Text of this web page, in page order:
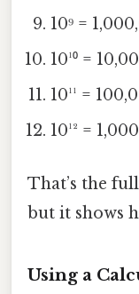
10⁹ =
10¹⁰ =
10¹¹ =
10¹² =
That’s the
but it shows
Using a